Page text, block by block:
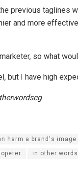
previous taglines
and more
so what
but I have high
harm a brand's image
in other words